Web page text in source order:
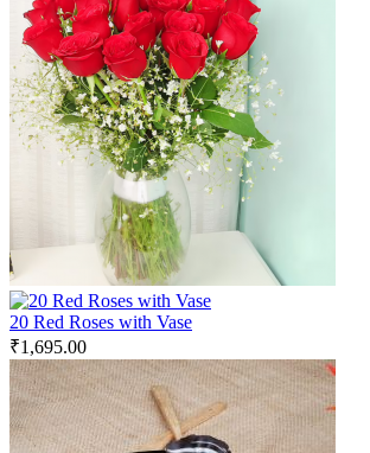
20 Red Roses with Vase
₹1,695.00